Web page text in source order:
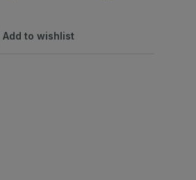
Add to wishlist